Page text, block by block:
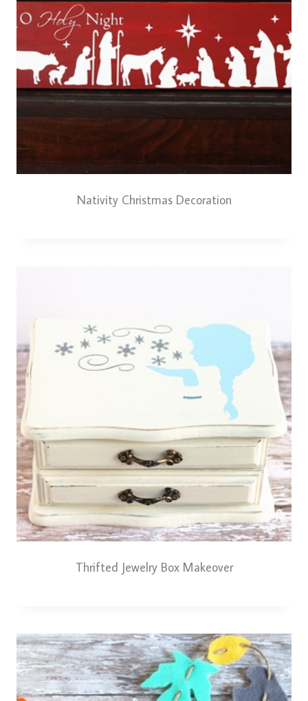
Nativity Christmas Decoration
Thrifted Jewelry Box Makeover